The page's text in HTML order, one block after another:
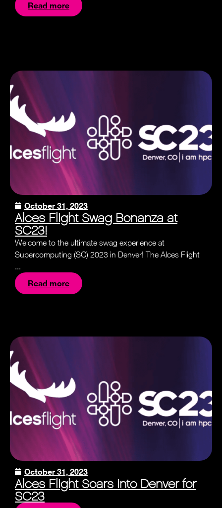
Read more
October 31, 2023
Alces Flight Swag Bonanza at
SC23!
Welcome to the ultimate swag experience at
Supercomputing (SC) 2023 in Denver! The Alces Flight
...
Read more
October 31, 2023
Alces Flight Soars into Denver for
SC23